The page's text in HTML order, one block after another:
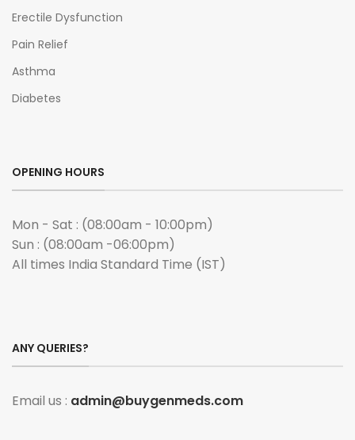
Erectile Dysfunction
Pain Relief
Asthma
Diabetes
OPENING HOURS
Mon - Sat : (08:00am - 10:00pm)
Sun : (08:00am -06:00pm)
All times India Standard Time (IST)
ANY QUERIES?
Email us : admin@buygenmeds.com